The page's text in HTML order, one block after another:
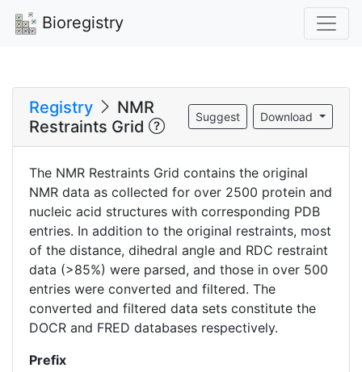
Bioregistry
Registry
NMR
Restraints Grid
Download
Suggest
The NMR Restraints Grid contains the original
NMR data as collected for over 2500 protein and
nucleic acid structures with corresponding PDB
entries. In addition to the original restraints, most
of the distance, dihedral angle and RDC restraint
data (>85%) were parsed, and those in over 500
entries were converted and filtered. The
converted and filtered data sets constitute the
DOCR and FRED databases respectively.
Prefix